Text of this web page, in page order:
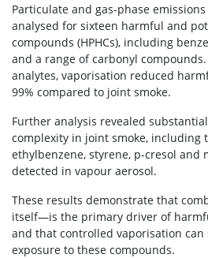
Particulate and gas-phase
analysed for sixteen harmful and
compounds (HPHCs), including
and a range of carbonyl
analytes, vaporisation reduced
99% compared to joint smoke.
Further analysis revealed
complexity in joint smoke, including
ethylbenzene, styrene, p-cresol and
detected in vapour aerosol.
These results demonstrate that
itself—is the primary driver of
and that controlled vaporisation
exposure to these compounds.